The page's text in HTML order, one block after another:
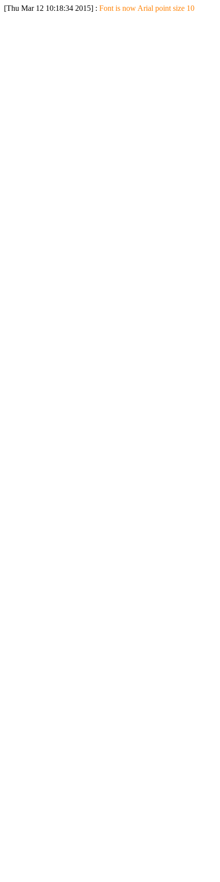
[Thu Mar 12 10:18:34 2015] : Font is now Arial point size 10